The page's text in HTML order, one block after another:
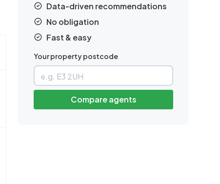
Data-driven recommendations
No obligation
Fast & easy
Your property postcode
Compare agents